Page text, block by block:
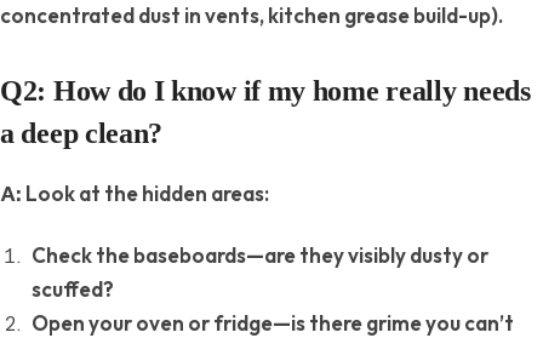
concentrated dust in vents, kitchen grease build-up).
Q2: How do I know if my home really needs
a deep clean?
A: Look at the hidden areas:
Check the baseboards—are they visibly dusty or
scuffed?
Open your oven or fridge—is there grime you can’t